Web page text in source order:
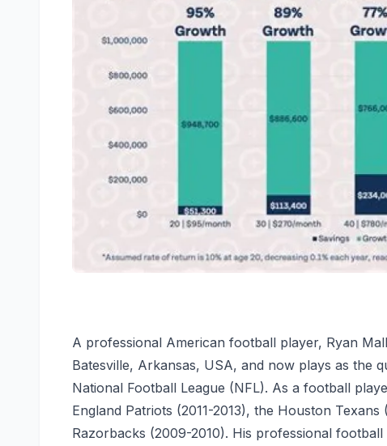
A professional American football player, Ryan
Batesville, Arkansas, USA, and now plays as the
National Football League (NFL). As a football
England Patriots (2011-2013), the Houston
Razorbacks (2009-2010). His professional football